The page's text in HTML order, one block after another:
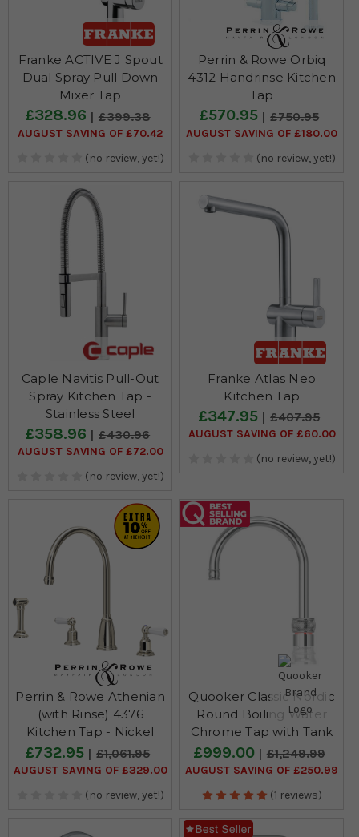
Franke ACTIVE J Spout
Dual Spray Pull Down
Mixer Tap
£328.96 £399.38
AUGUST SAVING OF £70.42
(no review, yet!)
Perrin & Rowe Orbiq
4312 Handrinse Kitchen
Tap
£570.95 £750.95
AUGUST SAVING OF £180.00
(no review, yet!)
Caple Navitis Pull-Out
Spray Kitchen Tap -
Stainless Steel
£358.96 £430.96
AUGUST SAVING OF £72.00
(no review, yet!)
Franke Atlas Neo
Kitchen Tap
£347.95 £407.95
AUGUST SAVING OF £60.00
(no review, yet!)
Perrin & Rowe Athenian
(with Rinse) 4376
Kitchen Tap - Nickel
£732.95 £1,061.95
AUGUST SAVING OF £329.00
(no review, yet!)
Quooker Classic Nordic
Round Boiling Water
Chrome Tap with Tank
£999.00 £1,249.99
AUGUST SAVING OF £250.99
(1 reviews)